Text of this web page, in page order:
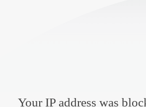
Your IP address was